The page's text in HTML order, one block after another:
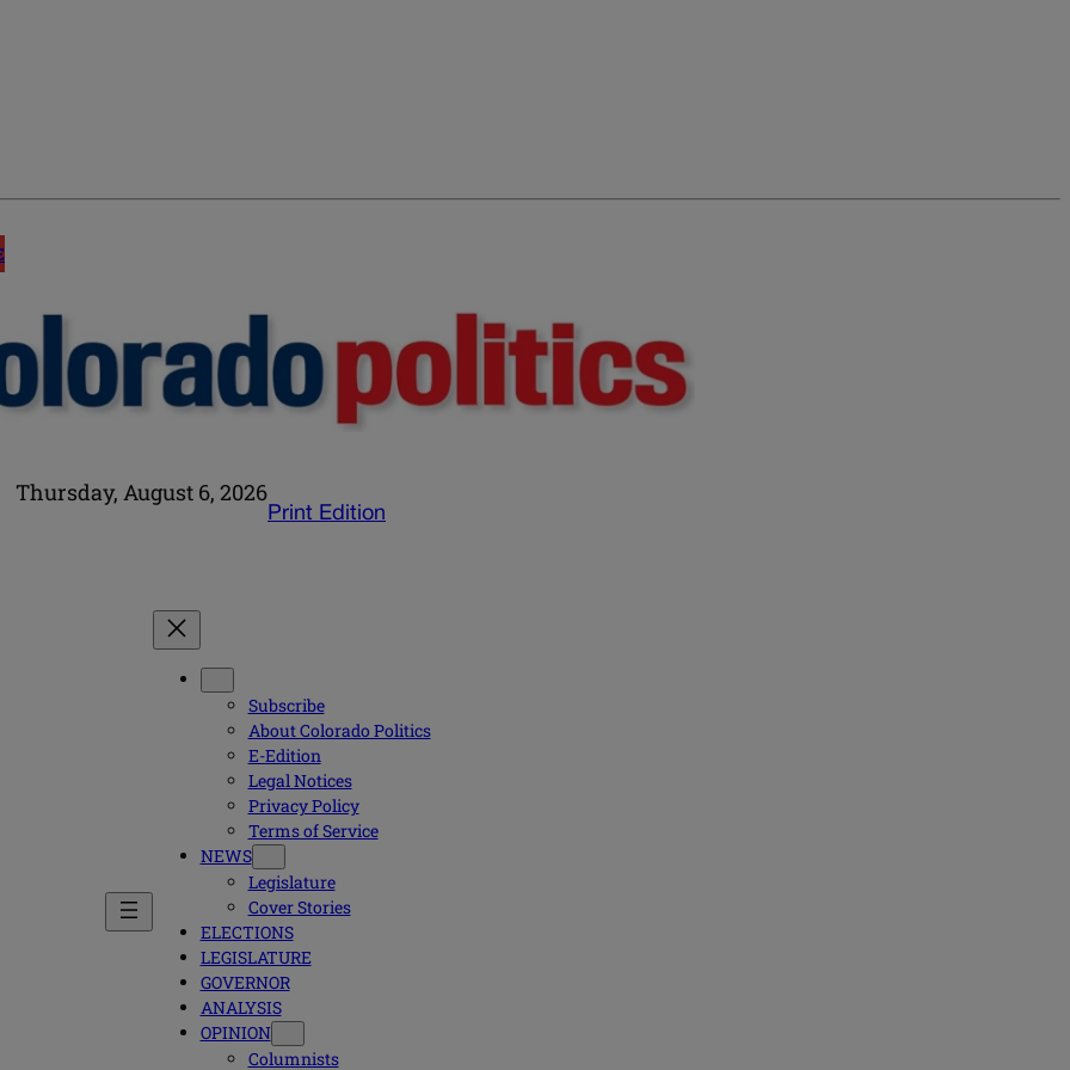
Thursday, August 6, 2026
Print Edition
Subscribe
About Colorado Politics
E-Edition
Legal Notices
Privacy Policy
Terms of Service
NEWS
Legislature
Cover Stories
ELECTIONS
LEGISLATURE
GOVERNOR
ANALYSIS
OPINION
Columnists